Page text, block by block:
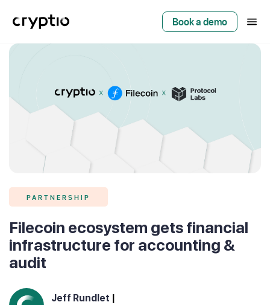
Book a demo
Jeff Rundlet |
PARTNERSHIP
Filecoin ecosystem gets financial
infrastructure for accounting &
audit